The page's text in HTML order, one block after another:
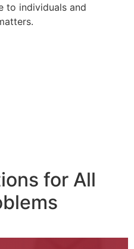
to individuals and
for All